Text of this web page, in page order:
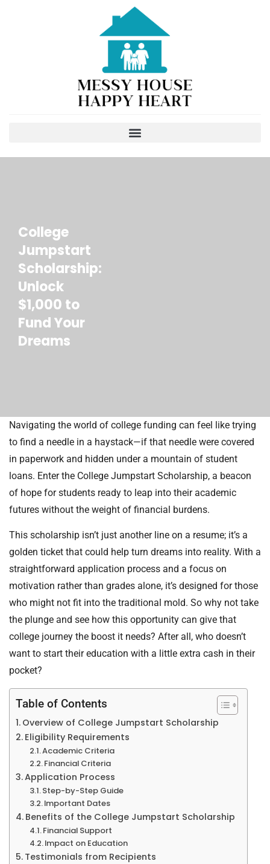
College
Jumpstart
Scholarship:
Unlock
$1,000 to
Fund Your
Dreams
Navigating the world of college funding can feel like trying
to find a needle in a haystack—if that needle were covered
in paperwork and hidden under a mountain of student
loans. Enter the College Jumpstart Scholarship, a beacon
of hope for students ready to leap into their academic
futures without the weight of financial burdens.
This scholarship isn’t just another line on a resume; it’s a
golden ticket that could help turn dreams into reality. With a
straightforward application process and a focus on
motivation rather than grades alone, it’s designed for those
who might not fit into the traditional mold. So why not take
the plunge and see how this opportunity can give that
college journey the boost it needs? After all, who doesn’t
want to start their education with a little extra cash in their
pocket?
Table of Contents
Overview of College Jumpstart Scholarship
Eligibility Requirements
Academic Criteria
Financial Criteria
Application Process
Step-by-Step Guide
Important Dates
Benefits of the College Jumpstart Scholarship
Financial Support
Impact on Education
Testimonials from Recipients